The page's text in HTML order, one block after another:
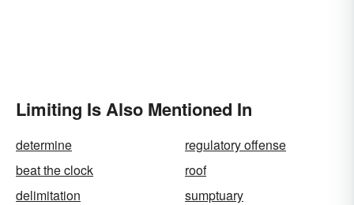
Limiting Is Also Mentioned In
determine
regulatory offense
beat the clock
roof
delimitation
sumptuary